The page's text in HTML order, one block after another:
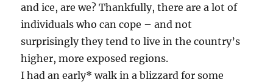
and ice, are we? Thankfully, there are a lot of
individuals who can cope – and not
surprisingly they tend to live in the country’s
higher, more exposed regions.
I had an early* walk in a blizzard for some